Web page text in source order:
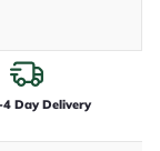
4 Day Delivery